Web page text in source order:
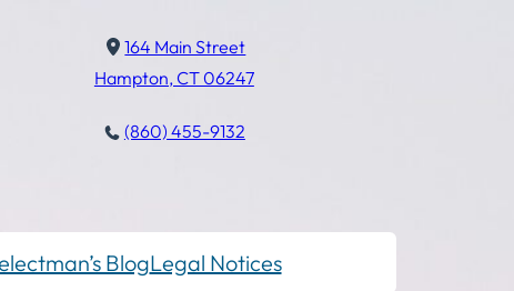
164 Main Street
Hampton, CT 06247
(860) 455-9132
BlogLegal Notices